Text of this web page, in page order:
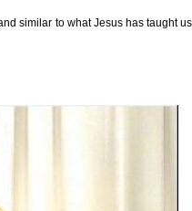
similar to what Jesus has taught us